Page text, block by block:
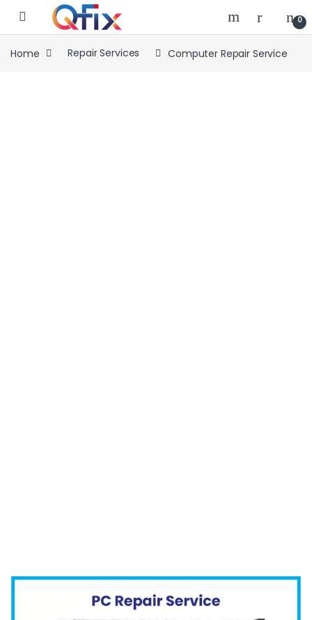
Skip to navigation
Skip to content
0
Home Repair Services Computer Repair Service